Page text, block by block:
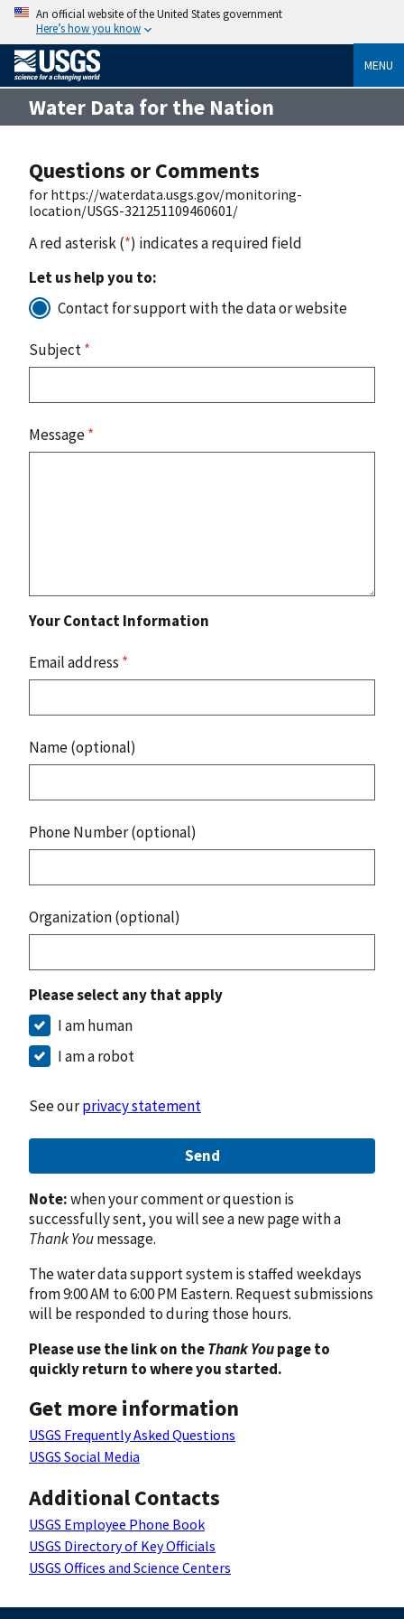
An official website of the United States government
Here’s how you know
MENU
Water Data for the Nation
Questions or Comments
for https://waterdata.usgs.gov/monitoring-
location/USGS-321251109460601/
A red asterisk (*) indicates a required field
Let us help you to:
Contact for support with the data or website
Subject*
Message*
Your Contact Information
Email address *
Name (optional)
Phone Number (optional)
Organization (optional)
Please select any that apply
I am human
I am a robot
See ourprivacy statement
Send
Note:when your comment or question is
successfully sent, you will see a new page with a
Thank Youmessage.
The water data support system is staffed weekdays
from 9:00 AM to 6:00 PM Eastern. Request submissions
will be responded to during those hours.
Please use the link on theThank Youpage to
quickly return to where you started.
Get more information
USGS Frequently Asked Questions
USGS Social Media
Additional Contacts
USGS Employee Phone Book
USGS Directory of Key Officials
USGS Offices and Science Centers